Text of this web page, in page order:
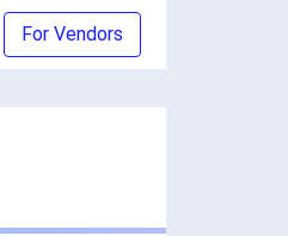
For Vendors